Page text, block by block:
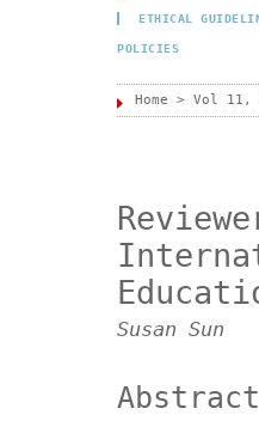
ETHICAL
POLICIES
Home > Vol 11,
Susan Sun
Abstract